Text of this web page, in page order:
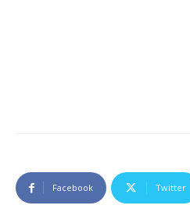
Facebook Twitter